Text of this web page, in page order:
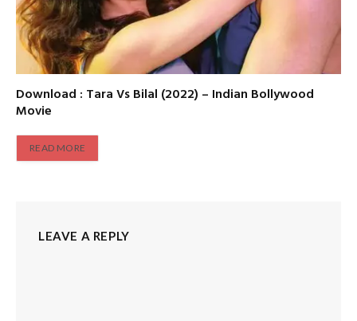
Download : Tara Vs Bilal (2022) – Indian Bollywood
Movie
READ MORE
LEAVE A REPLY